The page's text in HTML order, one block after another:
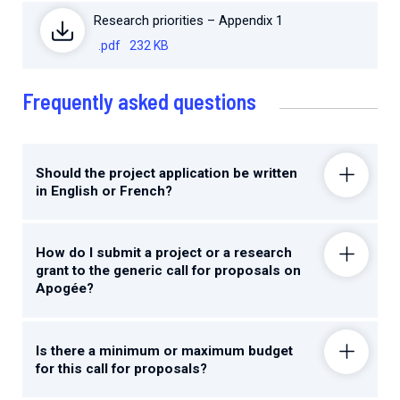
Research priorities – Appendix 1
.pdf 232 KB
Frequently asked questions
Should the project application be written
in English or French?
How do I submit a project or a research
grant to the generic call for proposals on
Apogée?
Is there a minimum or maximum budget
for this call for proposals?